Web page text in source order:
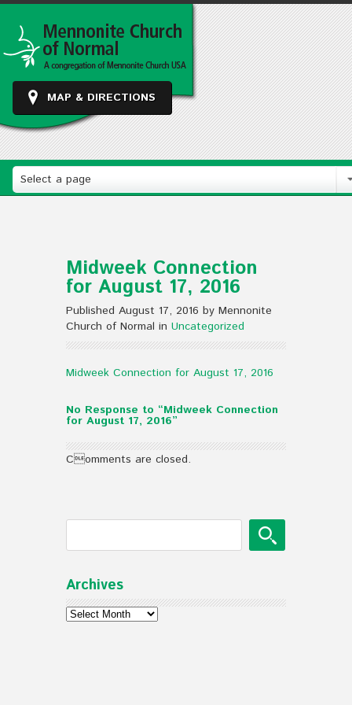
MAP & DIRECTIONS
Select a page
Midweek Connection
for August 17, 2016
Published August 17, 2016 by Mennonite
Church of Normal in Uncategorized
Midweek Connection for August 17, 2016
No Response to “Midweek Connection
for August 17, 2016”
Comments are closed.
Archives
Archives